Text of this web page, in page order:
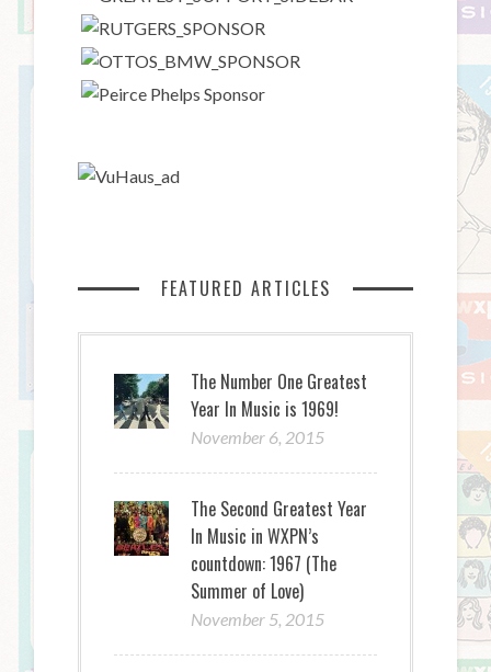
FEATURED ARTICLES
The Number One Greatest
Year In Music is 1969!
November 6, 2015
The Second Greatest Year
In Music in WXPN’s
countdown: 1967 (The
Summer of Love)
November 5, 2015